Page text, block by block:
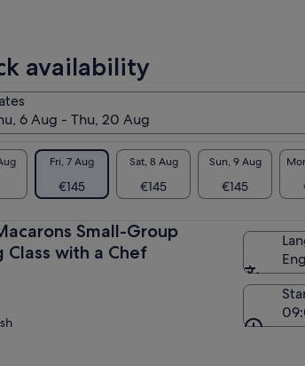
availability
6 Aug - Thu, 20 Aug
Fri, 7 Aug
€145
Sat, 8 Aug
€145
Sun, 9 Aug
€145
Small-Group
Class with a Chef